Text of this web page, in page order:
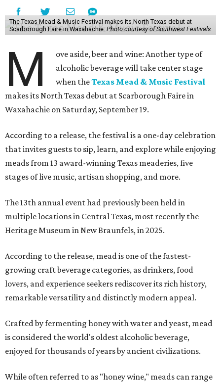
The Texas Mead & Music Festival makes its North Texas debut at
Scarborough Faire in Waxahachie. Photo courtesy of Southwest Festivals
M
ove aside, beer and wine: Another type of
alcoholic beverage will take center stage
when theTexas Mead & Music Festival
makes its North Texas debut at Scarborough Faire in
Waxahachie on Saturday, September 19.
According to a release, the festival is a one-day celebration
that invites guests to sip, learn, and explore while enjoying
meads from 13 award-winning Texas meaderies, five
stages of live music, artisan shopping, and more.
The 13th annual event had previously been held in
multiple locations in Central Texas, most recently the
Heritage Museum in New Braunfels, in 2025.
According to the release, mead is one of the fastest-
growing craft beverage categories, as drinkers, food
lovers, and experience seekers rediscover its rich history,
remarkable versatility and distinctly modern appeal.
Crafted by fermenting honey with water and yeast, mead
is considered the world's oldest alcoholic beverage,
enjoyed for thousands of years by ancient civilizations.
While often referred to as "honey wine," meads can range